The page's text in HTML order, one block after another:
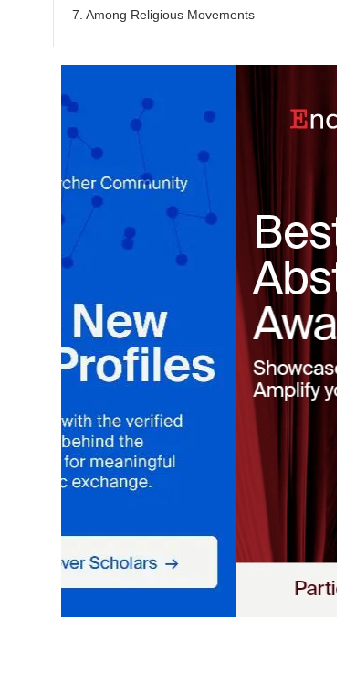
7. Among Religious Movements